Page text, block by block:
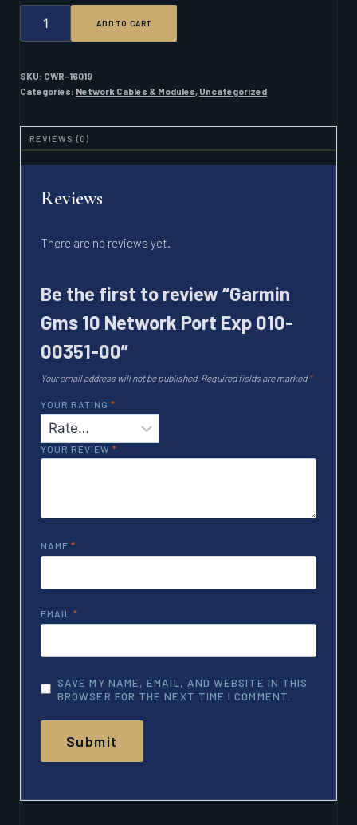
10
PORT
EXP
QUANTITY
ADD TO CART
SKU: CWR-16019
Categories: Network Cables & Modules, Uncategorized
REVIEWS (0)
Reviews
There are no reviews yet.
Be the first to review “Garmin
Gms 10 Network Port Exp 010-
00351-00”
Your email address will not be published. Required fields are marked*
YOUR RATING *
YOUR REVIEW *
NAME *
EMAIL *
SAVE MY NAME, EMAIL, AND WEBSITE IN THIS
BROWSER FOR THE NEXT TIME I COMMENT.